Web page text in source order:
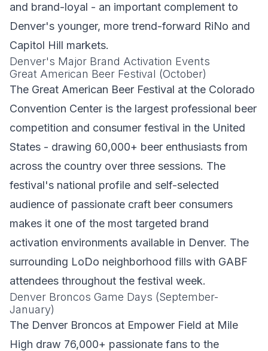
and brand-loyal - an important complement to
Denver's younger, more trend-forward RiNo and
Capitol Hill markets.
Denver's Major Brand Activation Events
Great American Beer Festival (October)
The Great American Beer Festival at the Colorado
Convention Center is the largest professional beer
competition and consumer festival in the United
States - drawing 60,000+ beer enthusiasts from
across the country over three sessions. The
festival's national profile and self-selected
audience of passionate craft beer consumers
makes it one of the most targeted brand
activation environments available in Denver. The
surrounding LoDo neighborhood fills with GABF
attendees throughout the festival week.
Denver Broncos Game Days (September-
January)
The Denver Broncos at Empower Field at Mile
High draw 76,000+ passionate fans to the